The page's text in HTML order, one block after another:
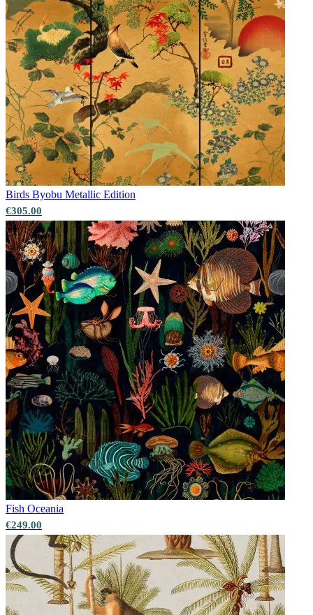
Birds Byobu Metallic Edition
€305.00
Fish Oceania
€249.00